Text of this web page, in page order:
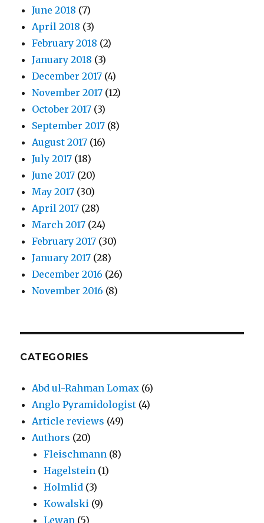
June 2018 (7)
April 2018 (3)
February 2018 (2)
January 2018 (3)
December 2017 (4)
November 2017 (12)
October 2017 (3)
September 2017 (8)
August 2017 (16)
July 2017 (18)
June 2017 (20)
May 2017 (30)
April 2017 (28)
March 2017 (24)
February 2017 (30)
January 2017 (28)
December 2016 (26)
November 2016 (8)
CATEGORIES
Abd ul-Rahman Lomax (6)
Anglo Pyramidologist (4)
Article reviews (49)
Authors (20)
Fleischmann (8)
Hagelstein (1)
Holmlid (3)
Kowalski (9)
Lewan (5)